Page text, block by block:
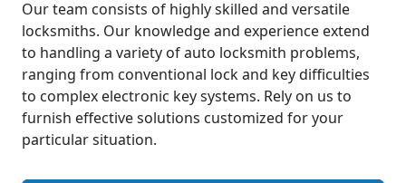
Our team consists of highly skilled and versatile
locksmiths. Our knowledge and experience extend
to handling a variety of auto locksmith problems,
ranging from conventional lock and key difficulties
to complex electronic key systems. Rely on us to
furnish effective solutions customized for your
particular situation.